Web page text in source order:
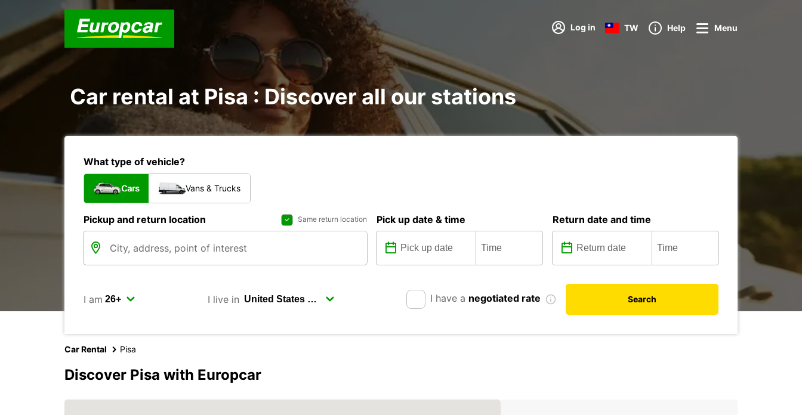
Log in TW Help Menu
Car rental at Pisa : Discover all our stations
What type of vehicle?
Cars Vans & Trucks
Pickup and return location Same return location Pick up date & time Return date and time
I am I live in I have a negotiated rate Search
Car Rental Pisa
Discover Pisa with Europcar